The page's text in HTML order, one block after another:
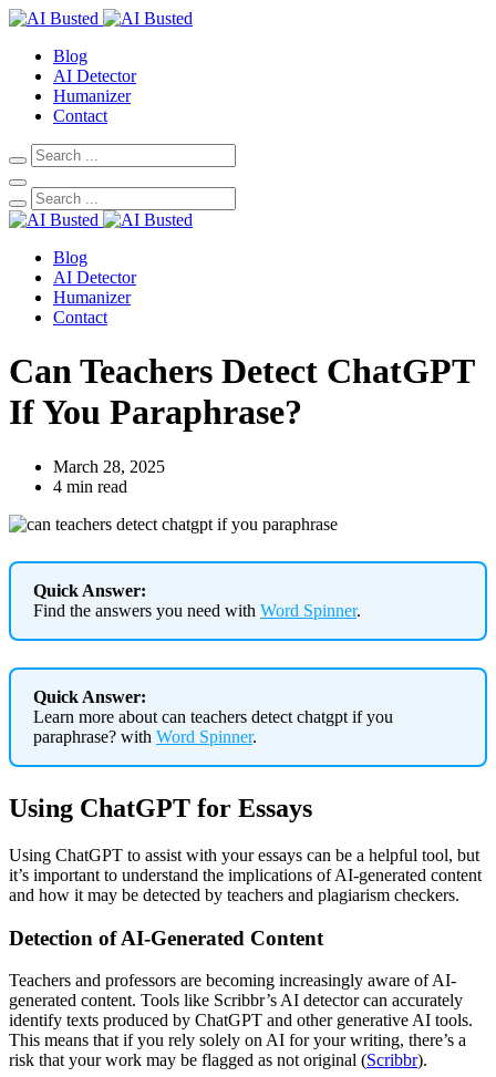
Blog
AI Detector
Humanizer
Contact
Blog
AI Detector
Humanizer
Contact
Can Teachers Detect ChatGPT
If You Paraphrase?
March 28, 2025
4 min read
Quick Answer:
Find the answers you need with Word Spinner.
Quick Answer:
Learn more about can teachers detect chatgpt if you
paraphrase? with Word Spinner.
Using ChatGPT for Essays
Using ChatGPT to assist with your essays can be a helpful tool, but
it’s important to understand the implications of AI-generated content
and how it may be detected by teachers and plagiarism checkers.
Detection of AI-Generated Content
Teachers and professors are becoming increasingly aware of AI-
generated content. Tools like Scribbr’s AI detector can accurately
identify texts produced by ChatGPT and other generative AI tools.
This means that if you rely solely on AI for your writing, there’s a
risk that your work may be flagged as not original (Scribbr).